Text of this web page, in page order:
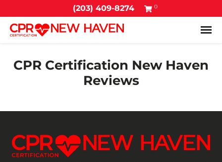
(203) 409-8274 0
CPR Certification New Haven
Reviews